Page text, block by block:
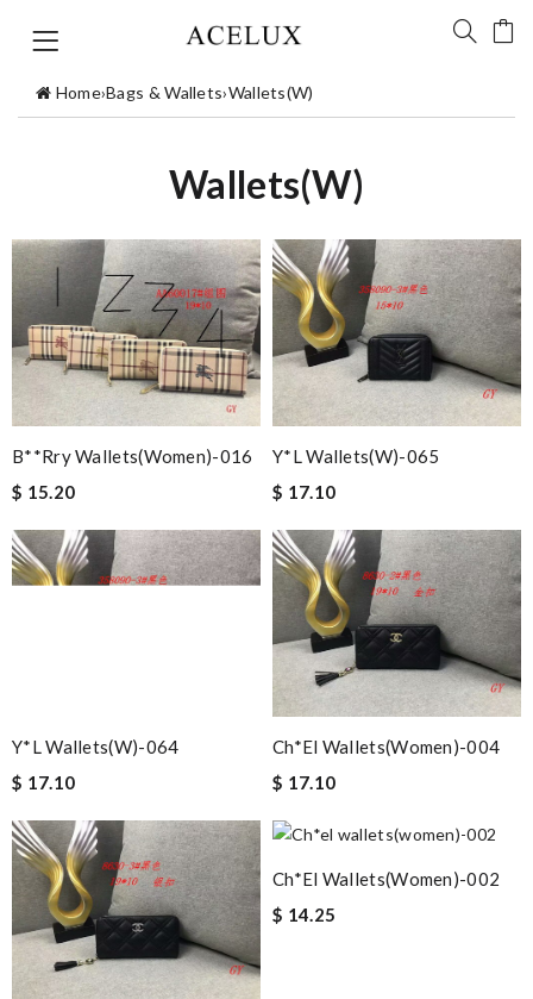
Home›Bags & Wallets›Wallets(W)
Wallets(W)
B**rry Wallets(women)-016
$ 15.20
Y*L Wallets(w)-065
$ 17.10
Y*L Wallets(w)-064
$ 17.10
Ch*el Wallets(women)-004
$ 17.10
Ch*el Wallets(women)-002
$ 14.25